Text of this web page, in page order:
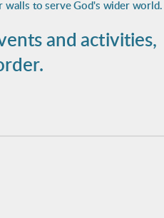
walls to serve God's wider world.
and activities,